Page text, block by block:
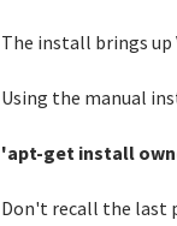
The install brings up
Using the manual
'apt-get install
Don't recall the last